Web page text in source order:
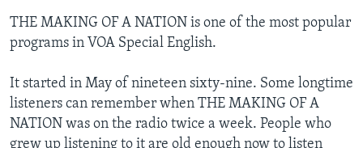
THE MAKING OF A NATION is one of the most popular
programs in VOA Special English.
It started in May of nineteen sixty-nine. Some longtime
listeners can remember when THE MAKING OF A
NATION was on the radio twice a week. People who
grew up listening to it are old enough now to listen